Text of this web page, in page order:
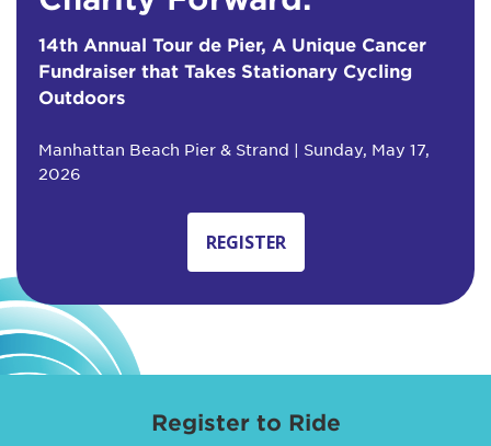
14th Annual Tour de Pier, A Unique Cancer
Fundraiser that Takes Stationary Cycling
Outdoors
Manhattan Beach Pier & Strand | Sunday, May 17,
2026
REGISTER
Register to Ride